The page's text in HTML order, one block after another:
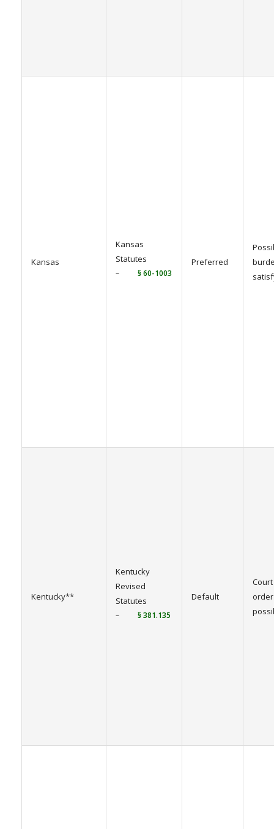
Kansas
Kansas
Statutes
– § 60-1003
Preferred
Kentucky**
Kentucky
Revised
Statutes
– § 381.135
Default
Court
order